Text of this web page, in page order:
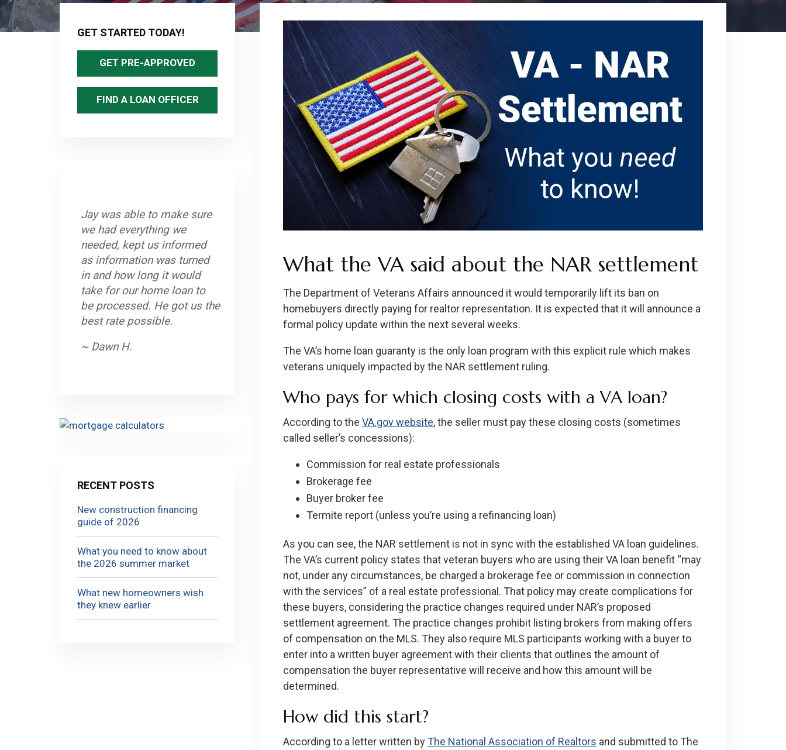
What the VA said about the NAR settlement
The Department of Veterans Affairs announced it would temporarily lift its ban on
homebuyers directly paying for realtor representation. It is expected that it will announce a
formal policy update within the next several weeks.
The VA’s home loan guaranty is the only loan program with this explicit rule which makes
veterans uniquely impacted by the NAR settlement ruling.
Who pays for which closing costs with a VA loan?
According to the VA.gov website, the seller must pay these closing costs (sometimes
called seller’s concessions):
Commission for real estate professionals
Brokerage fee
Buyer broker fee
Termite report (unless you’re using a refinancing loan)
As you can see, the NAR settlement is not in sync with the established VA loan guidelines.
The VA’s current policy states that veteran buyers who are using their VA loan benefit “may
not, under any circumstances, be charged a brokerage fee or commission in connection
with the services” of a real estate professional. That policy may create complications for
these buyers, considering the practice changes required under NAR’s proposed
settlement agreement. The practice changes prohibit listing brokers from making offers
of compensation on the MLS. They also require MLS participants working with a buyer to
enter into a written buyer agreement with their clients that outlines the amount of
compensation the buyer representative will receive and how this amount will be
determined.
How did this start?
According to a letter written byThe National Association of Realtors and submitted to The
Primary
Sidebar
GET STARTED TODAY!
GET PRE-APPROVED
FIND A LOAN OFFICER
Jay was able to make sure
we had everything we
needed, kept us informed
as information was turned
in and how long it would
take for our home loan to
be processed. He got us the
best rate possible.
~ Dawn H.
RECENT POSTS
New construction financing
guide of 2026
What you need to know about
the 2026 summer market
What new homeowners wish
they knew earlier